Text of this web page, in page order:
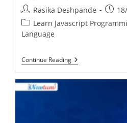
Rasika Deshpande
Learn Javascript
Language
Continue Reading